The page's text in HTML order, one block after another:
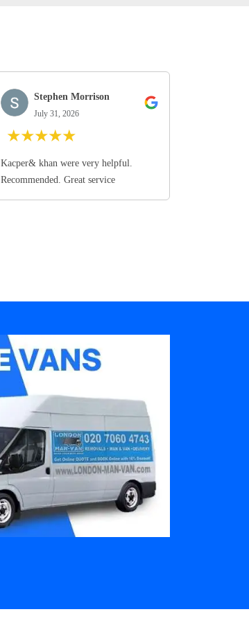
Stephen Morrison
July 31, 2026
★★★★★
Kacper& khan were very helpful.
Recommended. Great service